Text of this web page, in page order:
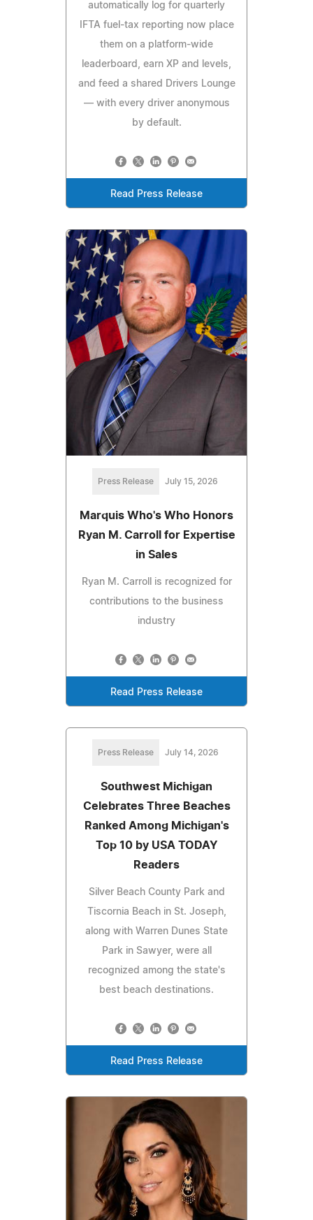
automatically log for quarterly
IFTA fuel-tax reporting now place
them on a platform-wide
leaderboard, earn XP and levels,
and feed a shared Drivers Lounge
— with every driver anonymous
by default.
Read Press Release
Press Release July 15, 2026
Marquis Who's Who Honors
Ryan M. Carroll for Expertise
in Sales
Ryan M. Carroll is recognized for
contributions to the business
industry
Read Press Release
Press Release July 14, 2026
Southwest Michigan
Celebrates Three Beaches
Ranked Among Michigan's
Top 10 by USA TODAY
Readers
Silver Beach County Park and
Tiscornia Beach in St. Joseph,
along with Warren Dunes State
Park in Sawyer, were all
recognized among the state's
best beach destinations.
Read Press Release